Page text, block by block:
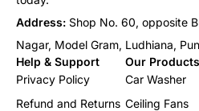
Address: Shop No. 60, opposite
Nagar, Model Gram, Ludhiana,
Help & Support
Privacy Policy
Refund and Returns
Our Products
Car Washer
Ceiling Fans